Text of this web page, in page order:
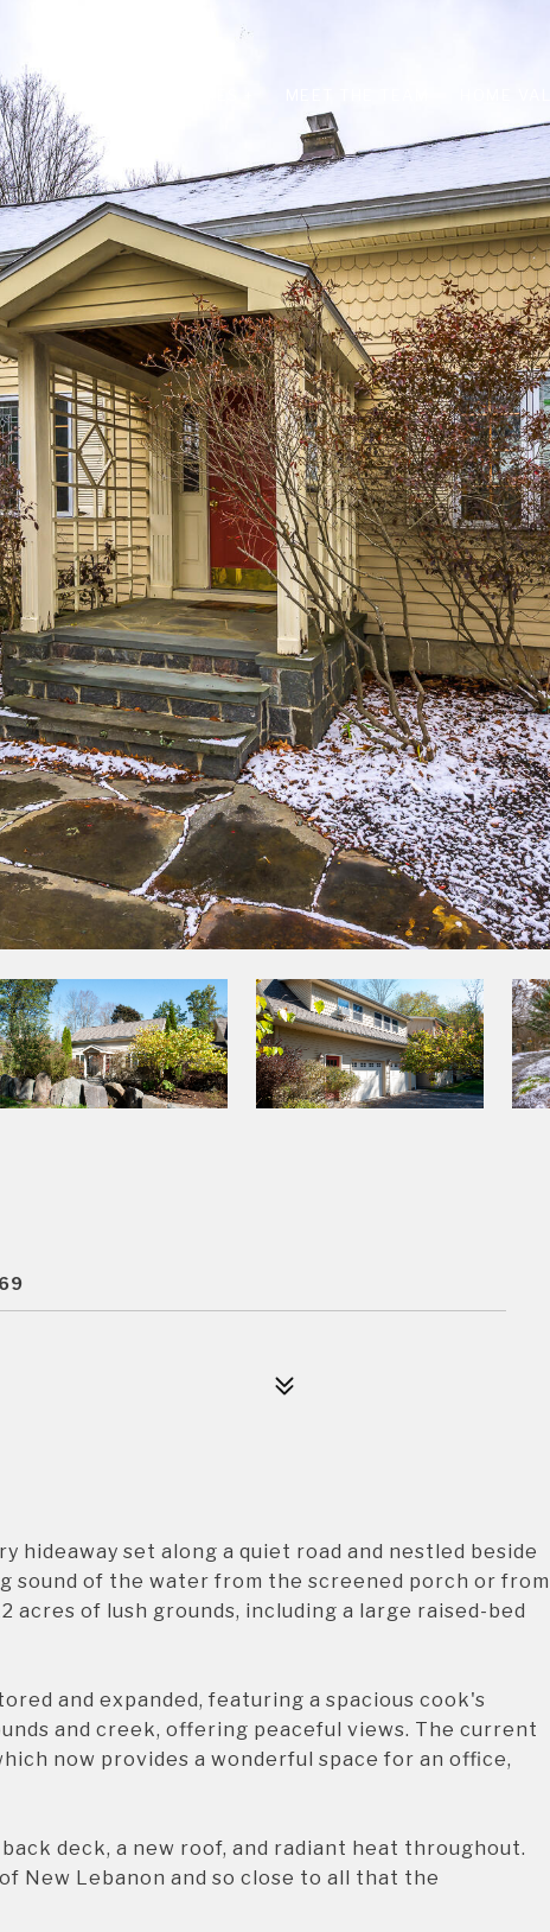
hideaway set along a quiet road and nestled beside
sound of the water from the screened porch or from
acres of lush grounds, including a large raised-bed
and expanded, featuring a spacious cook's
and creek, offering peaceful views. The current
now provides a wonderful space for an office,
deck, a new roof, and radiant heat throughout.
New Lebanon and so close to all that the